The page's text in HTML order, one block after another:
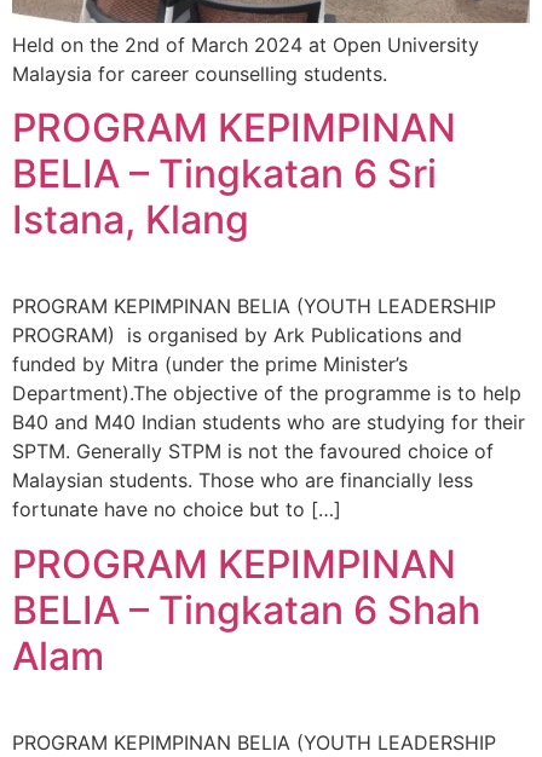
Held on the 2nd of March 2024 at Open University
Malaysia for career counselling students.
PROGRAM KEPIMPINAN
BELIA – Tingkatan 6 Sri
Istana, Klang
PROGRAM KEPIMPINAN BELIA (YOUTH LEADERSHIP
PROGRAM) is organised by Ark Publications and
funded by Mitra (under the prime Minister’s
Department).The objective of the programme is to help
B40 and M40 Indian students who are studying for their
SPTM. Generally STPM is not the favoured choice of
Malaysian students. Those who are financially less
fortunate have no choice but to […]
PROGRAM KEPIMPINAN
BELIA – Tingkatan 6 Shah
Alam
PROGRAM KEPIMPINAN BELIA (YOUTH LEADERSHIP